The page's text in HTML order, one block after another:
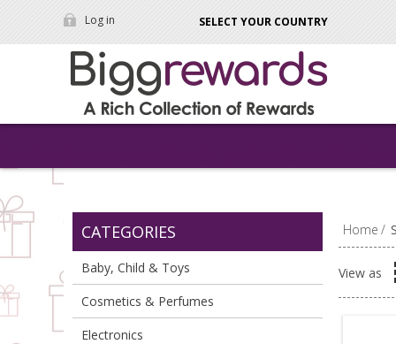
Log in SELECT YOUR COUNTRY
CATEGORIES
Baby, Child & Toys
Cosmetics & Perfumes
Electronics
Home /
View as